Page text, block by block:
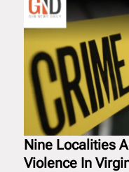
Nine Localities
Violence In